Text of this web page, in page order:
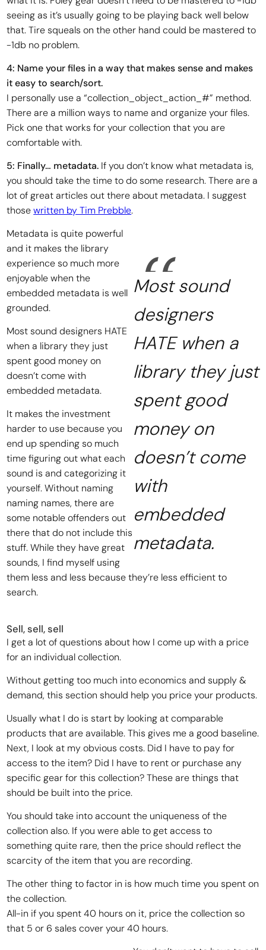
seeing as it’s usually going to be playing back well below
that. Tire squeals on the other hand could be mastered to
-1db no problem.
4: Name your files in a way that makes sense and makes
it easy to search/sort.
I personally use a “collection_object_action_#” method.
There are a million ways to name and organize your files.
Pick one that works for your collection that you are
comfortable with.
5: Finally… metadata. If you don’t know what metadata is,
you should take the time to do some research. There are a
lot of great articles out there about metadata. I suggest
thosewritten by Tim Prebble.
Most sound
designers
HATE when a
library they just
spent good
money on
doesn’t come
with
embedded
metadata.
Metadata is quite powerful
and it makes the library
experience so much more
enjoyable when the
embedded metadata is well
grounded.
Most sound designers HATE
when a library they just
spent good money on
doesn’t come with
embedded metadata.
It makes the investment
harder to use because you
end up spending so much
time figuring out what each
sound is and categorizing it
yourself. Without naming
naming names, there are
some notable offenders out
there that do not include this
stuff. While they have great
sounds, I find myself using
them less and less because they’re less efficient to
search.
Sell, sell, sell
I get a lot of questions about how I come up with a price
for an individual collection.
Without getting too much into economics and supply &
demand, this section should help you price your products.
Usually what I do is start by looking at comparable
products that are available. This gives me a good baseline.
Next, I look at my obvious costs. Did I have to pay for
access to the item? Did I have to rent or purchase any
specific gear for this collection? These are things that
should be built into the price.
You should take into account the uniqueness of the
collection also. If you were able to get access to
something quite rare, then the price should reflect the
scarcity of the item that you are recording.
The other thing to factor in is how much time you spent on
the collection.
All-in if you spent 40 hours on it, price the collection so
that 5 or 6 sales cover your 40 hours.